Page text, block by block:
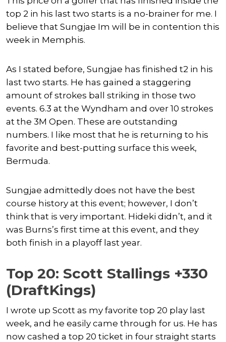
top 2 in his last two starts is a no-brainer for me. I
believe that Sungjae Im will be in contention this
week in Memphis.
As I stated before, Sungjae has finished t2 in his
last two starts. He has gained a staggering
amount of strokes ball striking in those two
events. 6.3 at the Wyndham and over 10 strokes
at the 3M Open. These are outstanding
numbers. I like most that he is returning to his
favorite and best-putting surface this week,
Bermuda.
Sungjae admittedly does not have the best
course history at this event; however, I don’t
think that is very important. Hideki didn’t, and it
was Burns’s first time at this event, and they
both finish in a playoff last year.
Top 20: Scott Stallings +330
(DraftKings)
I wrote up Scott as my favorite top 20 play last
week, and he easily came through for us. He has
now cashed a top 20 ticket in four straight starts